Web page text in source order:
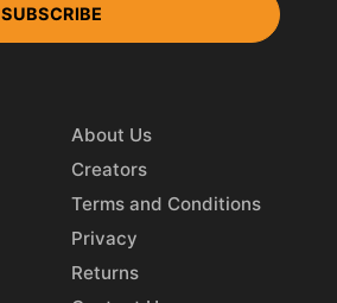
SUBSCRIBE
About Us
Creators
Terms and Conditions
Privacy
Returns